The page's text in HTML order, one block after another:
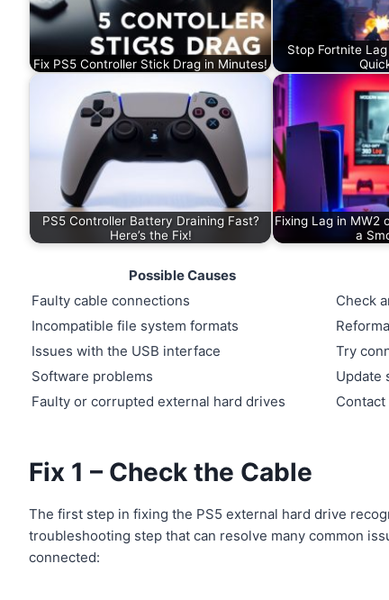
Fix PS5 Controller Stick Drag in Minutes!
Stop Fortnite
PS5 Controller Battery Draining Fast?
Here’s the Fix!
Fixing Lag in MW2
a
Possible Causes
Faulty cable connections
Check
Incompatible file system formats
Issues with the USB interface
Try
Software problems
Update
Faulty or corrupted external hard drives
Fix 1 – Check the Cable
The first step in fixing the PS5 external hard drive
troubleshooting step that can resolve many common
connected: